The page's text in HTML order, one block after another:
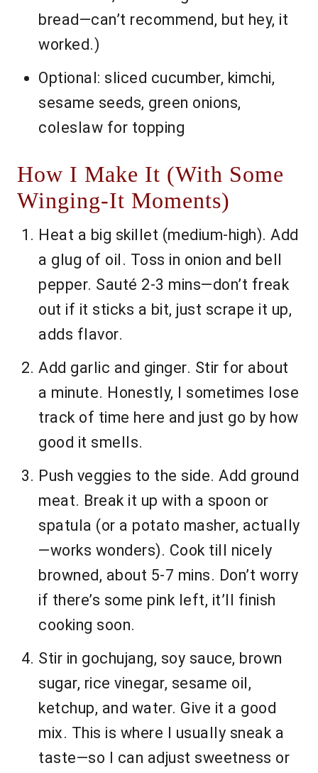
bread—can’t recommend, but hey, it
worked.)
Optional: sliced cucumber, kimchi,
sesame seeds, green onions,
coleslaw for topping
How I Make It (With Some
Winging-It Moments)
Heat a big skillet (medium-high). Add
a glug of oil. Toss in onion and bell
pepper. Sauté 2-3 mins—don’t freak
out if it sticks a bit, just scrape it up,
adds flavor.
Add garlic and ginger. Stir for about
a minute. Honestly, I sometimes lose
track of time here and just go by how
good it smells.
Push veggies to the side. Add ground
meat. Break it up with a spoon or
spatula (or a potato masher, actually
—works wonders). Cook till nicely
browned, about 5-7 mins. Don’t worry
if there’s some pink left, it’ll finish
cooking soon.
Stir in gochujang, soy sauce, brown
sugar, rice vinegar, sesame oil,
ketchup, and water. Give it a good
mix. This is where I usually sneak a
taste—so I can adjust sweetness or